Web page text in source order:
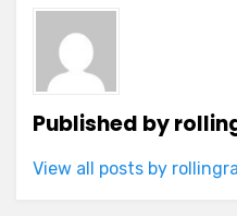
Published by
View all posts by